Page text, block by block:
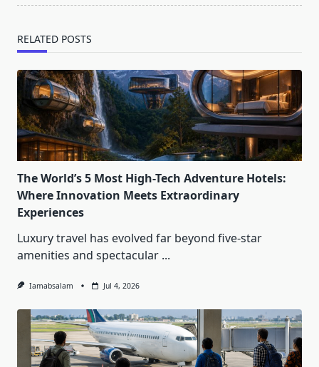
RELATED POSTS
The World’s 5 Most High-Tech Adventure Hotels:
Where Innovation Meets Extraordinary
Experiences
Luxury travel has evolved far beyond five-star
amenities and spectacular ...
Iamabsalam Jul 4, 2026